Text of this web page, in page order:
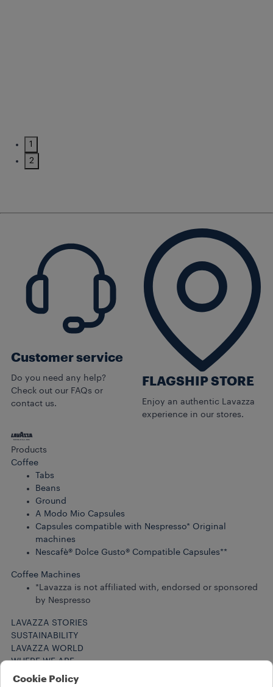
1
2
Customer service
Do you need any help?
Check out our FAQs or
contact us.
FLAGSHIP STORE
Enjoy an authentic Lavazza
experience in our stores.
Products
Coffee
Tabs
Beans
Ground
A Modo Mio Capsules
Capsules compatible with Nespresso* Original
machines
Nescafè® Dolce Gusto® Compatible Capsules**
Coffee Machines
*Lavazza is not affiliated with, endorsed or sponsored
by Nespresso
LAVAZZA STORIES
SUSTAINABILITY
LAVAZZA WORLD
WHERE WE ARE
Help
Cookie Policy